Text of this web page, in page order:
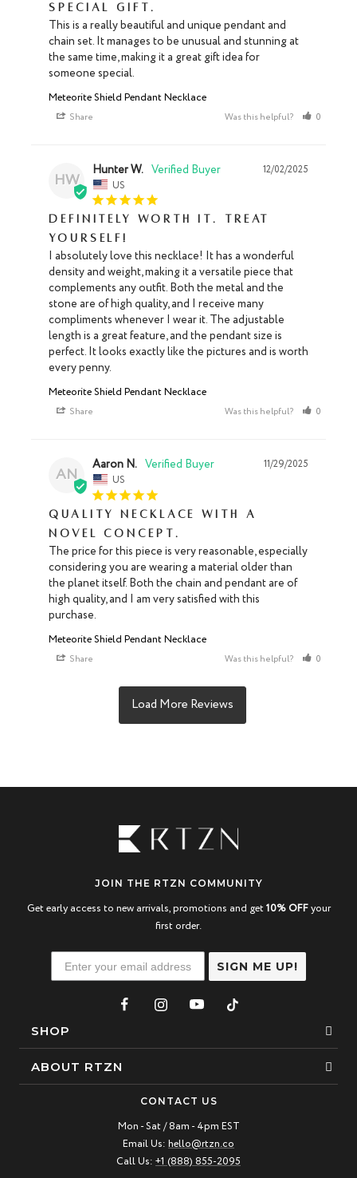
special gift.
This is a really beautiful and unique pendant and
chain set. It manages to be unusual and stunning at
the same time, making it a great gift idea for
someone special.
Meteorite Shield Pendant Necklace
Share Was this helpful? 0
HW
12/02/2025
Hunter W.
US
Definitely worth it. Treat
yourself!
I absolutely love this necklace! It has a wonderful
density and weight, making it a versatile piece that
complements any outfit. Both the metal and the
stone are of high quality, and I receive many
compliments whenever I wear it. The adjustable
length is a great feature, and the pendant size is
perfect. It looks exactly like the pictures and is worth
every penny.
Meteorite Shield Pendant Necklace
Share Was this helpful? 0
AN
11/29/2025
Aaron N.
US
Quality necklace with a
novel concept.
The price for this piece is very reasonable, especially
considering you are wearing a material older than
the planet itself. Both the chain and pendant are of
high quality, and I am very satisfied with this
purchase.
Meteorite Shield Pendant Necklace
Share Was this helpful? 0
JOIN THE RTZN COMMUNITY
Get early access to new arrivals, promotions and get 10% OFFyour
first order.
SIGN ME UP!
SHOP
Bracelets
ABOUT RTZN
CONTACT US
Mon - Sat / 8am - 4pm EST
Email Us: hello@rtzn.co
Call Us: +1 (888) 855-2095